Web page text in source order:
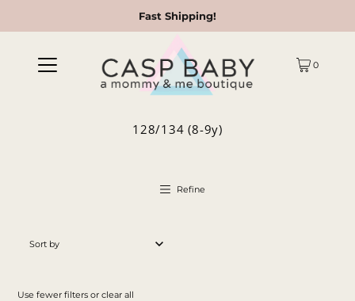
Fast Shipping!
0
128/134 (8-9y)
Refine
Most relevant
Use fewer filters orclear all